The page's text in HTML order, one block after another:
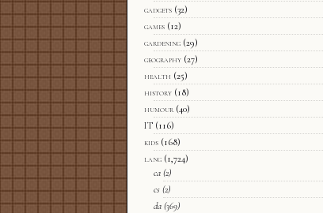
gadgets (32)
games (12)
gardening (29)
geography (27)
health (25)
history (18)
humour (40)
IT (116)
kids (168)
lang (1,724)
ca (2)
cs (2)
da (369)